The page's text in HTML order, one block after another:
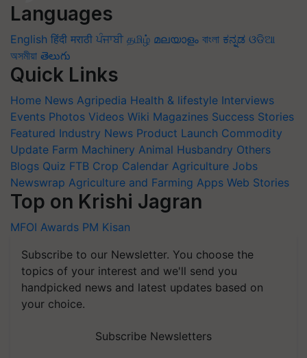
Languages
English हिंदी मराठी ਪੰਜਾਬੀ தமிழ் മലയാളം বাংলা ಕನ್ನಡ ଓଡିଆ
অসমীয়া తెలుగు
Quick Links
Home News Agripedia Health & lifestyle Interviews
Events Photos Videos Wiki Magazines Success Stories
Featured Industry News Product Launch Commodity
Update Farm Machinery Animal Husbandry Others
Blogs Quiz FTB Crop Calendar Agriculture Jobs
Newswrap Agriculture and Farming Apps Web Stories
Top on Krishi Jagran
MFOI Awards PM Kisan
Subscribe to our Newsletter. You choose the
topics of your interest and we'll send you
handpicked news and latest updates based on
your choice.
Subscribe Newsletters